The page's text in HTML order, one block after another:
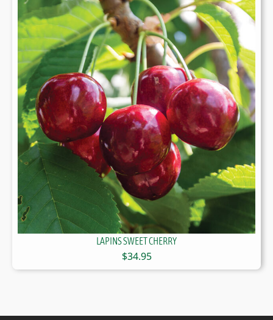
LAPINS SWEET CHERRY
$34.95